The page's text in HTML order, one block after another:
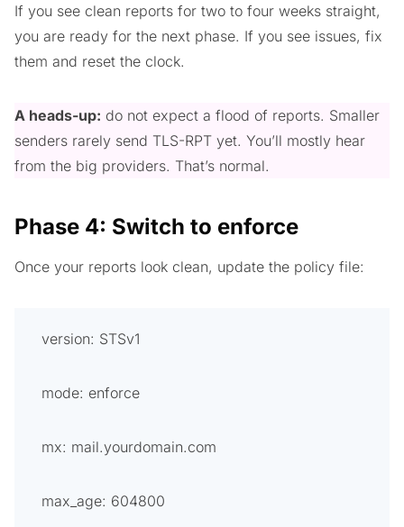
If you see clean reports for two to four weeks straight,
you are ready for the next phase. If you see issues, fix
them and reset the clock.
A heads-up: do not expect a flood of reports. Smaller
senders rarely send TLS-RPT yet. You’ll mostly hear
from the big providers. That’s normal.
Phase 4: Switch to enforce
Once your reports look clean, update the policy file:
version: STSv1
mode: enforce
mx: mail.yourdomain.com
max_age: 604800